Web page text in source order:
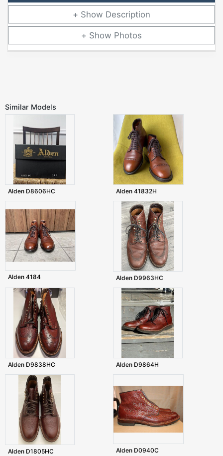
Description
Photos
Similar Models
Alden D8606HC Alden 41832H
Alden 4184 Alden D9963HC
Alden D9838HC Alden D9864H
Alden D1805HC Alden D0940C